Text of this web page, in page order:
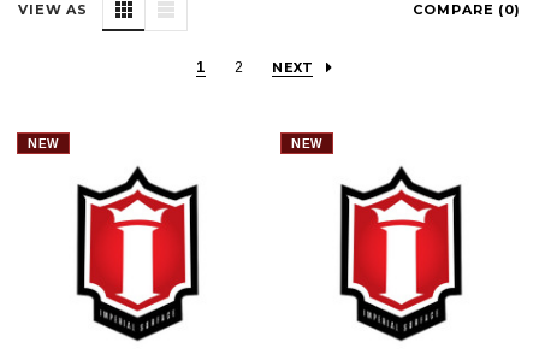
VIEW AS
1 2 NEXT
COMPARE (0)
NEW NEW